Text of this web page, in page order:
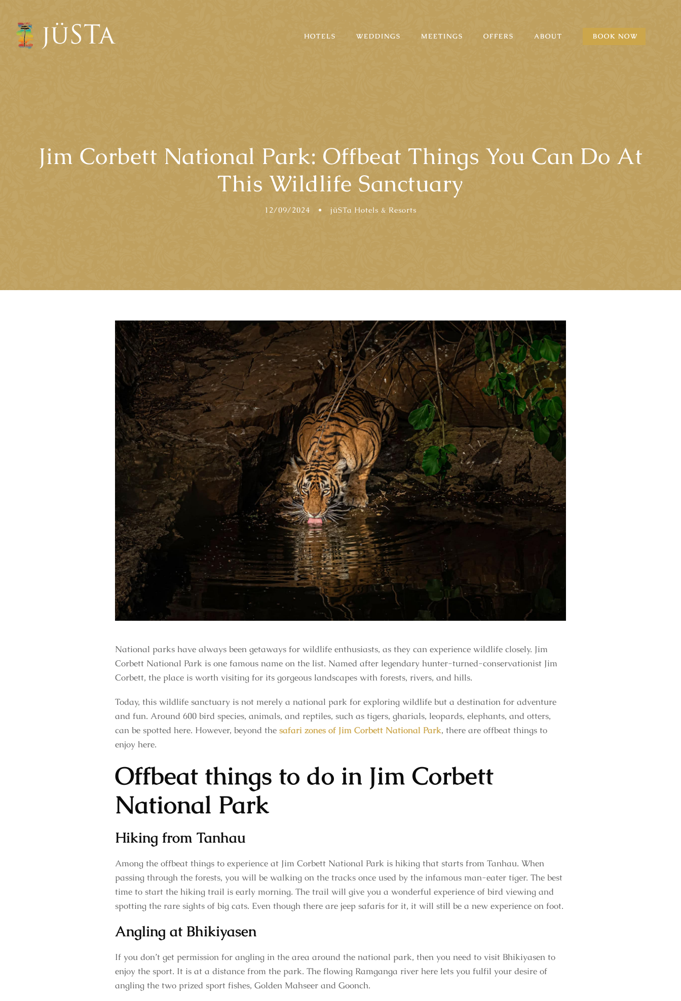
HOTELS WEDDINGS MEETINGS OFFERS ABOUT BOOK NOW
Jim Corbett National Park: Offbeat Things You Can Do At
This Wildlife Sanctuary
12/09/2024 • jüSTa Hotels & Resorts
National parks have always been getaways for wildlife enthusiasts, as they can experience wildlife closely. Jim
Corbett National Park is one famous name on the list. Named after legendary hunter-turned-conservationist Jim
Corbett, the place is worth visiting for its gorgeous landscapes with forests, rivers, and hills.
Today, this wildlife sanctuary is not merely a national park for exploring wildlife but a destination for adventure
and fun. Around 600 bird species, animals, and reptiles, such as tigers, gharials, leopards, elephants, and otters,
can be spotted here. However, beyond the safari zones of Jim Corbett National Park, there are offbeat things to
enjoy here.
Offbeat things to do in Jim Corbett
National Park
Hiking from Tanhau
Among the offbeat things to experience at Jim Corbett National Park is hiking that starts from Tanhau. When
passing through the forests, you will be walking on the tracks once used by the infamous man-eater tiger. The best
time to start the hiking trail is early morning. The trail will give you a wonderful experience of bird viewing and
spotting the rare sights of big cats. Even though there are jeep safaris for it, it will still be a new experience on foot.
Angling at Bhikiyasen
If you don’t get permission for angling in the area around the national park, then you need to visit Bhikiyasen to
enjoy the sport. It is at a distance from the park. The flowing Ramganga river here lets you fulfil your desire of
angling the two prized sport fishes, Golden Mahseer and Goonch.